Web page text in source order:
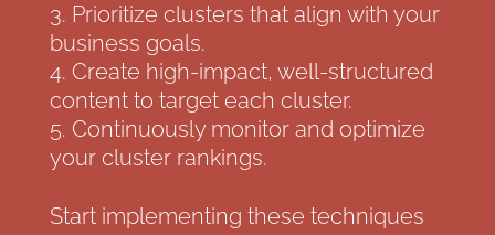
Prioritize clusters that align with your
business goals.
Create high-impact, well-structured
content to target each cluster.
Continuously monitor and optimize
your cluster rankings.
Start implementing these techniques